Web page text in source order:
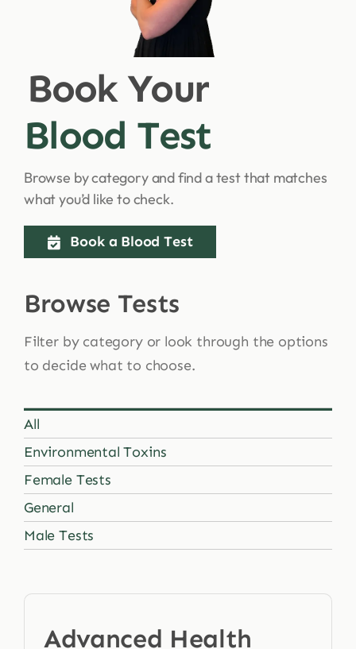
Blog
More
Book Your
Blood Test
Browse by category and find a test that matches
what you’d like to check.
Book a Blood Test
Browse Tests
Filter by category or look through the options
to decide what to choose.
All
Environmental Toxins
Female Tests
General
Male Tests
Advanced Health